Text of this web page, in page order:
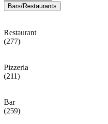
Bars/Restaurants
Restaurant
(277)
Pizzeria
(211)
Bar
(259)